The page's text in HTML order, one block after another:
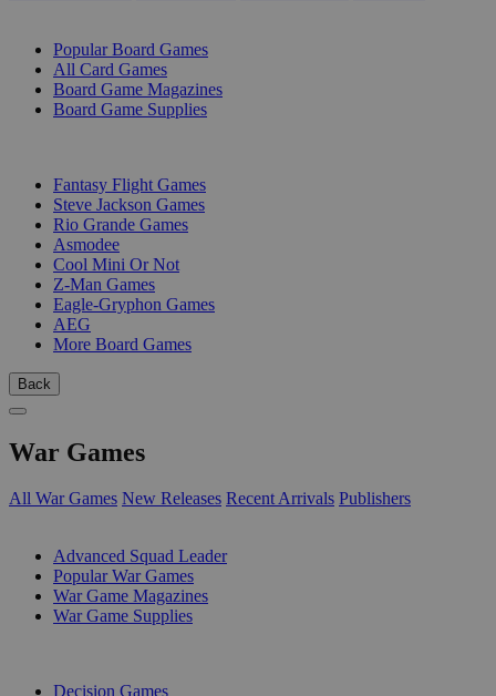
Popular Board Games
All Card Games
Board Game Magazines
Board Game Supplies
Fantasy Flight Games
Steve Jackson Games
Rio Grande Games
Asmodee
Cool Mini Or Not
Z-Man Games
Eagle-Gryphon Games
AEG
More Board Games
Back
War Games
All War Games New Releases Recent Arrivals Publishers
Advanced Squad Leader
Popular War Games
War Game Magazines
War Game Supplies
Decision Games